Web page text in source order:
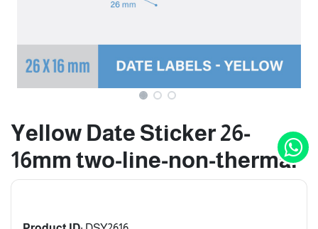
Yellow Date Sticker 26-
16mm two-line-non-thermal